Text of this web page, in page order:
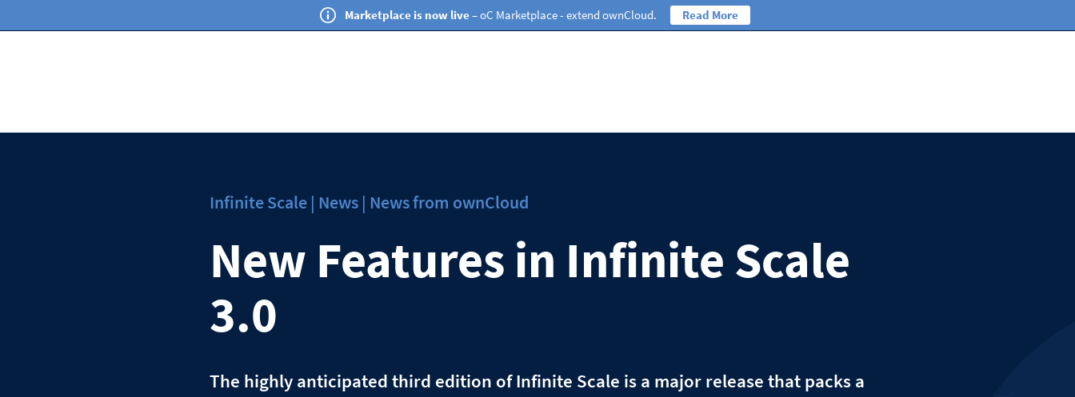
Marketplace is now live– oC Marketplace - extend ownCloud. Read More
Infinite Scale | News | News from ownCloud
New Features in Infinite Scale
3.0
The highly anticipated third edition of Infinite Scale is a major release that packs a